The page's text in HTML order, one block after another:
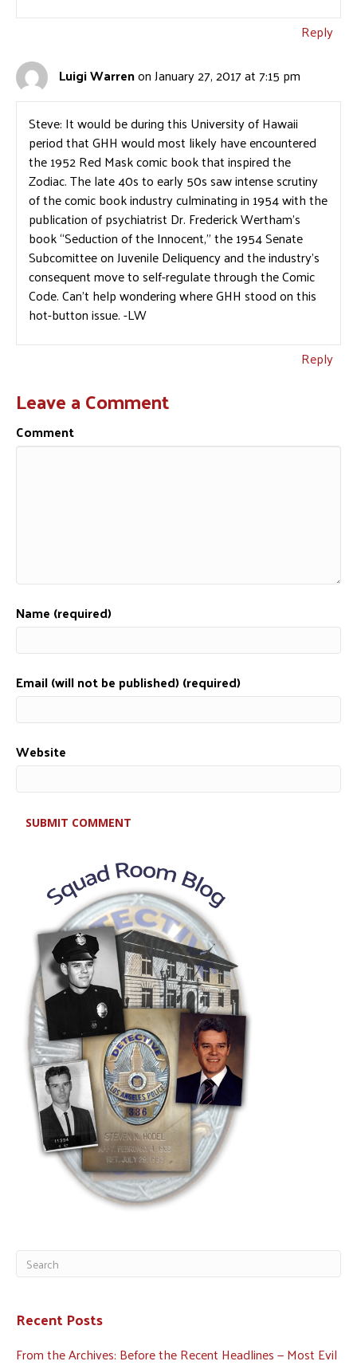
Reply
Luigi Warrenon January 27, 2017 at 7:15 pm
Steve: It would be during this University of Hawaii
period that GHH would most likely have encountered
the 1952 Red Mask comic book that inspired the
Zodiac. The late 40s to early 50s saw intense scrutiny
of the comic book industry culminating in 1954 with the
publication of psychiatrist Dr. Frederick Wertham’s
book “Seduction of the Innocent,” the 1954 Senate
Subcomittee on Juvenile Deliquency and the industry’s
consequent move to self-regulate through the Comic
Code. Can’t help wondering where GHH stood on this
hot-button issue. -LW
Reply
Leave a Comment
Comment
Name (required)
Email (will not be published) (required)
Website
Recent Posts
From the Archives: Before the Recent Headlines — Most Evil